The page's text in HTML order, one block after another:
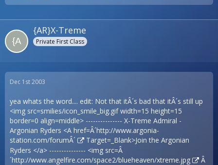
{AR}X-Treme
Private First Class
Dec 1st 2003
yea whats the word.... edit: Not that itÂ´s bad that itÂ´s still up
<img src=smilies/icon_smile_big.gif width=15 height=15
border=0 align=middle> --------------- X-Treme Admiral -
Argonian Ryders <A href=Â´http://www.argonia-
station.com/forumÂ´
Target=_Blank>Join the Argonian
Ryders </a> --------------- <img src=Â
´http://www.angelfire.com/space2/blueheaven/xtreme.jpg
Â